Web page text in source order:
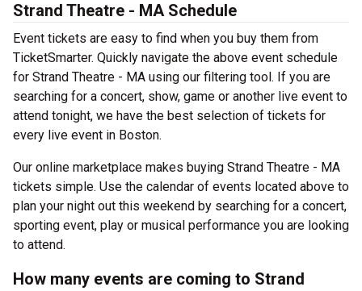
Strand Theatre - MA Schedule
Event tickets are easy to find when you buy them from
TicketSmarter. Quickly navigate the above event schedule
for Strand Theatre - MA using our filtering tool. If you are
searching for a concert, show, game or another live event to
attend tonight, we have the best selection of tickets for
every live event in Boston.
Our online marketplace makes buying Strand Theatre - MA
tickets simple. Use the calendar of events located above to
plan your night out this weekend by searching for a concert,
sporting event, play or musical performance you are looking
to attend.
How many events are coming to Strand